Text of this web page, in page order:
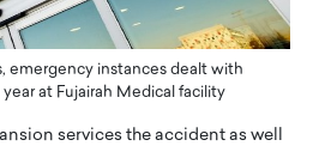
emergency instances dealt with
at Fujairah Medical facility
services the accident as well